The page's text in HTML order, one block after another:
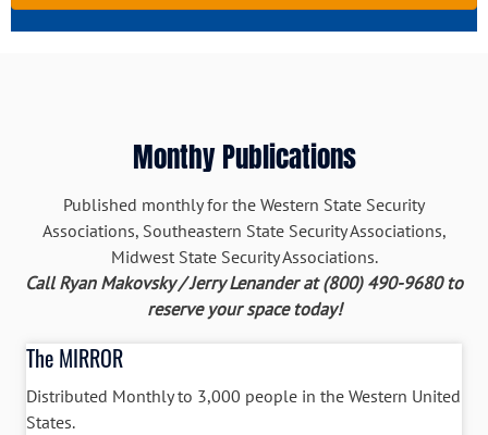
Monthy Publications
Published monthly for the Western State Security
Associations, Southeastern State Security Associations,
Midwest State Security Associations.
Call Ryan Makovsky / Jerry Lenander at (800) 490-9680 to
reserve your space today!
The MIRROR
Distributed Monthly to 3,000 people in the Western United
States.